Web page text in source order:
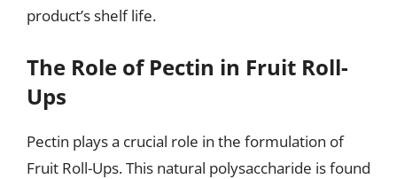
product’s shelf life.
The Role of Pectin in Fruit Roll-
Ups
Pectin plays a crucial role in the formulation of
Fruit Roll-Ups. This natural polysaccharide is found